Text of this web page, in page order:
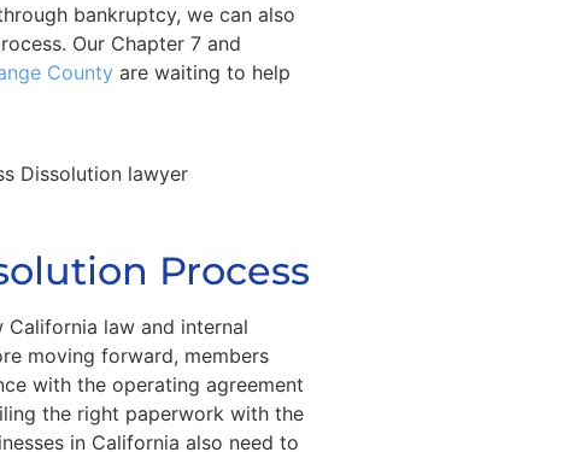
bankruptcy, we can also
Our Chapter 7 and
County are waiting to help
Process
California law and internal
moving forward, members
with the operating agreement
the right paperwork with the
in California also need to